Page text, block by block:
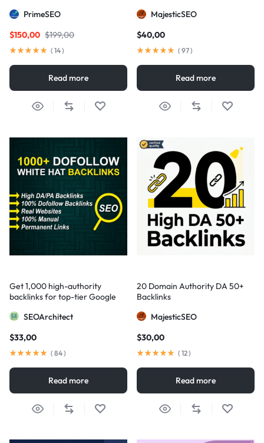
PBNs, Guest Posts, and Forum
PrimeSEO
$199,00
$150,00
( 14)
Read more
MajesticSEO
$40,00
( 97)
Read more
Get 1,000 high-authority
backlinks for top-tier Google
SEOArchitect
$33,00
( 84)
Read more
20 Domain Authority DA 50+
Backlinks
MajesticSEO
$30,00
( 12)
Read more